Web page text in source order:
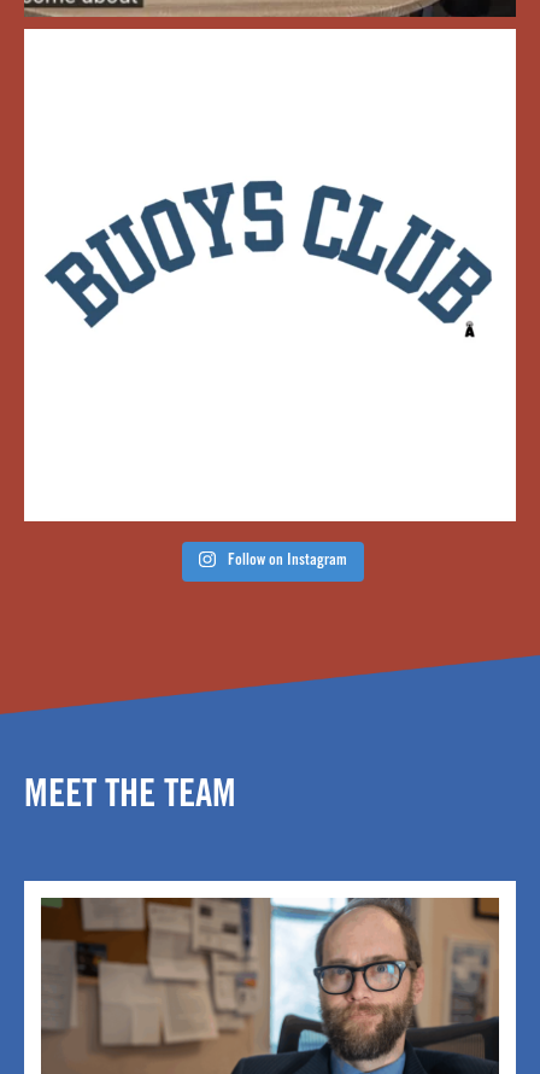
Follow on Instagram
MEET THE TEAM